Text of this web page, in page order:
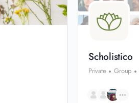
Scholistico
Private Group